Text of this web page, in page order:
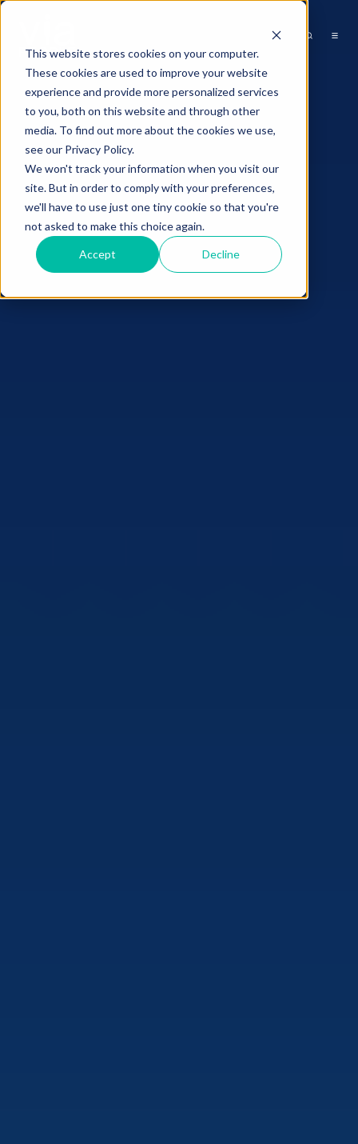
This website stores cookies on your computer.
These cookies are used to improve your website
experience and provide more personalized services
to you, both on this website and through other
media. To find out more about the cookies we use,
see our Privacy Policy.
We won't track your information when you visit our
site. But in order to comply with your preferences,
we'll have to use just one tiny cookie so that you're
not asked to make this choice again.
Accept Decline